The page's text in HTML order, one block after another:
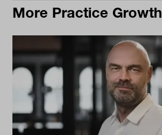
More Practice Growth